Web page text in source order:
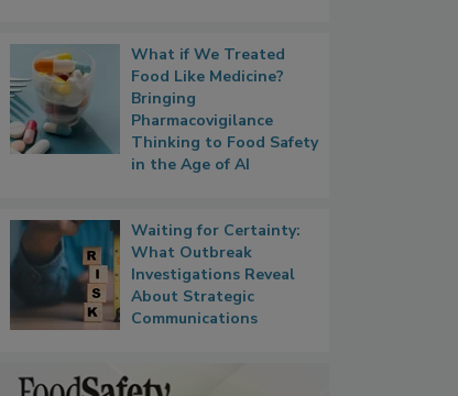
What if We Treated
Food Like Medicine?
Bringing
Pharmacovigilance
Thinking to Food Safety
in the Age of AI
Waiting for Certainty:
What Outbreak
Investigations Reveal
About Strategic
Communications